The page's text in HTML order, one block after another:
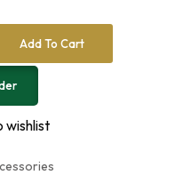
Add To Cart
wishlist